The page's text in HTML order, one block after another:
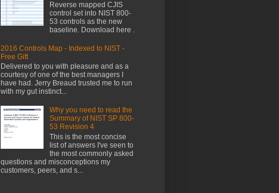
Reverse mapped CJIS
control set into NIST 800-
53 controls as the new
baseline. Download here .
2016 Controls Map - Indexed to NIST -
Free Gift
Delivered to you with pleasure and as a
courtesy of one of the best managers I
have had. Jerry Breaud trusted me to run
with my gut instinct...
Why you need to read the
Summary of NIST SP 800-
53 Revision 4
This is the most concise
list of answers I've seen to
the most commonly asked
questions and misconceptions my
customers, peers, and s...